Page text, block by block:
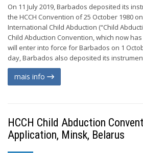
On 11 July 2019, Barbados deposited its
the HCCH Convention of 25 October 1980
International Child Abduction (“Child
Child Abduction Convention, which now
will enter into force for Barbados on 1
day, Barbados also deposited its
mais info
HCCH Child Abduction
Application, Minsk, Belarus